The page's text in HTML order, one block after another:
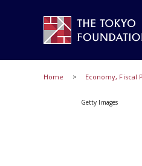
Home Economy, Fiscal
Getty Images